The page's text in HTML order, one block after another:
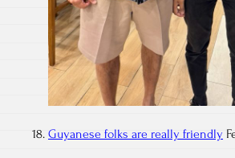
Guyanese folks are really friendly